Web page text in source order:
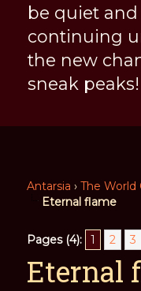
be quiet
continuing
the new
sneak peaks!
Antarsia › The World
Eternal flame
Pages (4): 1 2 3
Eternal